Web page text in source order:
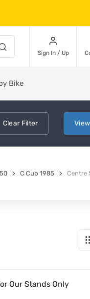
Sign In / Up
Bike
ClearFilter View
C Cub 1985 Centre
Our Stands Only